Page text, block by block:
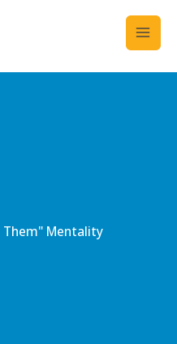
Them" Mentality